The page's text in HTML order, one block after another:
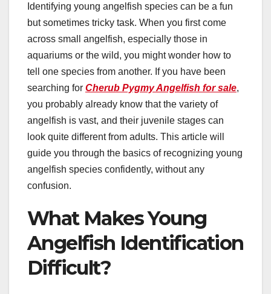
Identifying young angelfish species can be a fun
but sometimes tricky task. When you first come
across small angelfish, especially those in
aquariums or the wild, you might wonder how to
tell one species from another. If you have been
searching for Cherub Pygmy Angelfish for sale,
you probably already know that the variety of
angelfish is vast, and their juvenile stages can
look quite different from adults. This article will
guide you through the basics of recognizing young
angelfish species confidently, without any
confusion.
What Makes Young
Angelfish Identification
Difficult?